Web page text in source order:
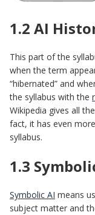
1.2 AI
This part of the
when the term
“hibernated” and
the syllabus with the
Wikipedia gives all
fact, it has even
syllabus.
1.3
Symbolic AI means
subject matter and